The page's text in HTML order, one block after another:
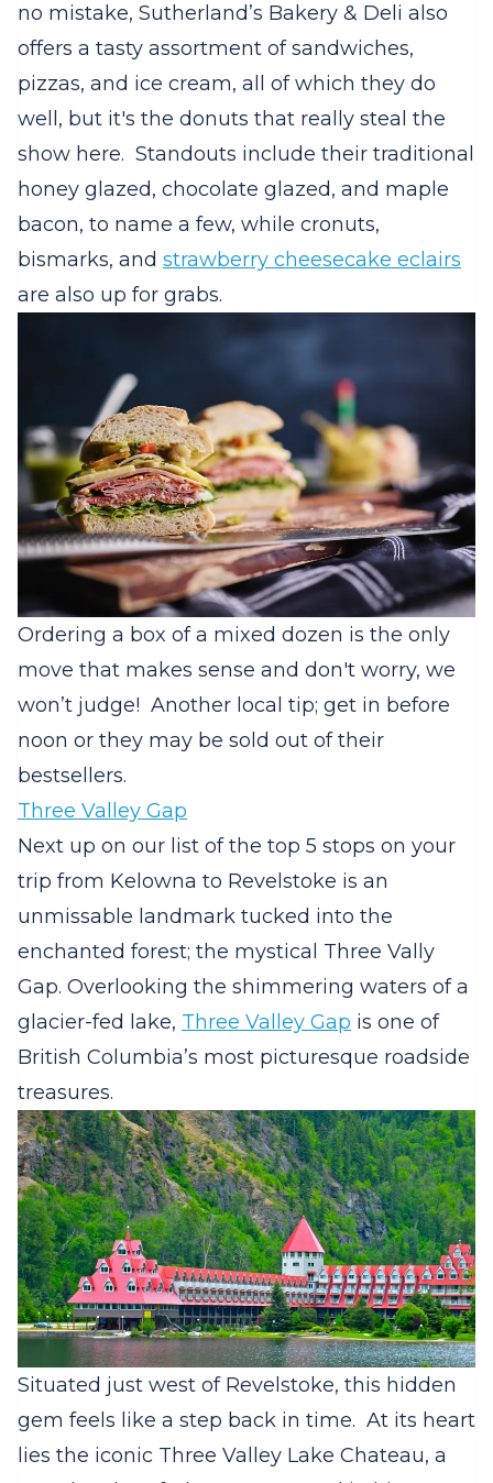
no mistake, Sutherland’s Bakery & Deli also
offers a tasty assortment of sandwiches,
pizzas, and ice cream, all of which they do
well, but it's the donuts that really steal the
show here. Standouts include their traditional
honey glazed, chocolate glazed, and maple
bacon, to name a few, while cronuts,
bismarks, and strawberry cheesecake eclairs
are also up for grabs.
Ordering a box of a mixed dozen is the only
move that makes sense and don't worry, we
won’t judge! Another local tip; get in before
noon or they may be sold out of their
bestsellers.
Three Valley Gap
Next up on our list of the top 5 stops on your
trip from Kelowna to Revelstoke is an
unmissable landmark tucked into the
enchanted forest; the mystical Three Vally
Gap. Overlooking the shimmering waters of a
glacier-fed lake, Three Valley Gap is one of
British Columbia’s most picturesque roadside
treasures.
Situated just west of Revelstoke, this hidden
gem feels like a step back in time. At its heart
lies the iconic Three Valley Lake Chateau, a